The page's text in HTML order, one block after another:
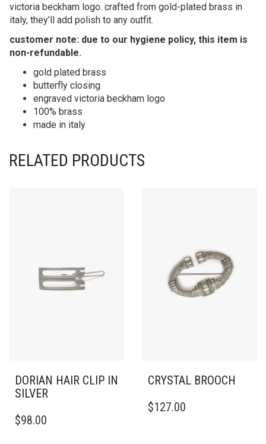
victoria beckham logo. crafted from gold-plated brass in
italy, they’ll add polish to any outfit.
customer note: due to our hygiene policy, this item is
non-refundable.
gold plated brass
butterfly closing
engraved victoria beckham logo
100% brass
made in italy
RELATED PRODUCTS
DORIAN HAIR CLIP IN
SILVER
$98.00
CRYSTAL BROOCH
$127.00